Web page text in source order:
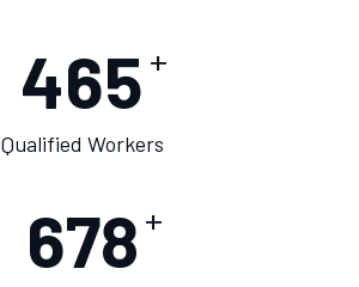
475 +
Qualified Workers
678 +